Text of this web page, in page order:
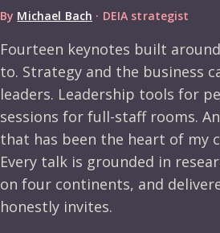
By Michael Bach · DEIA strategist
Fourteen keynotes built
to. Strategy and the business
leaders. Leadership tools for
sessions for full-staff rooms.
that has been the heart of my
Every talk is grounded in
on four continents, and
honestly invites.